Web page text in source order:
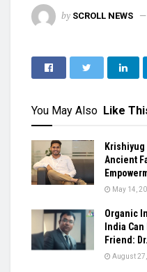
by SCROLL NEWS
You May Also Like
Ancient
May 14,
Organic
India
Friend:
August